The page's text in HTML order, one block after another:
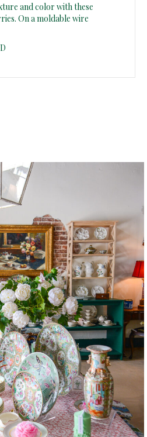
and color with these
On a moldable wire